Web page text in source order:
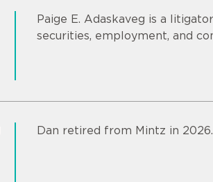
Paige E. Adaskaveg is a
securities, employment, and
Dan retired from Mintz in